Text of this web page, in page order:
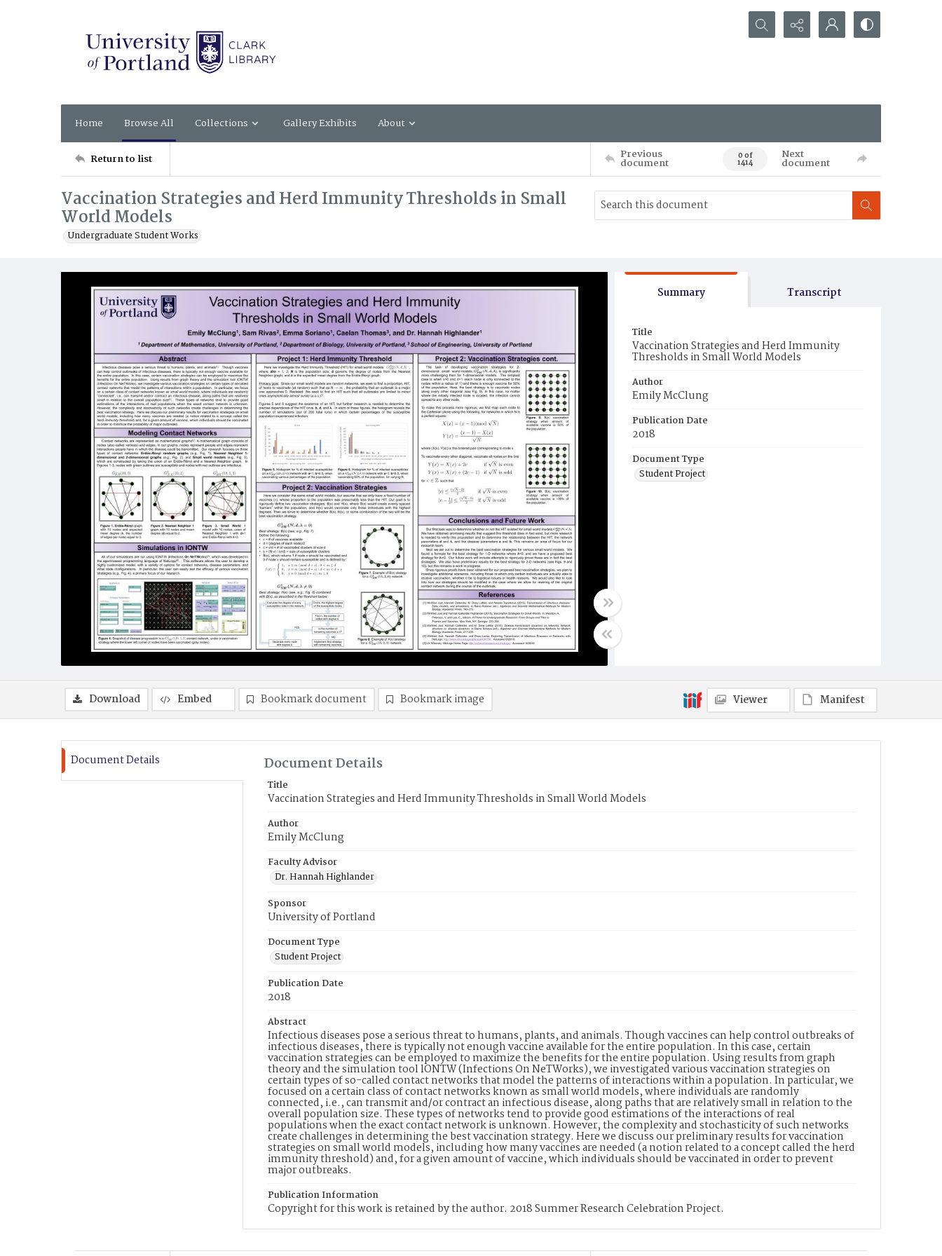
Search...
Home Browse All Collections Gallery Exhibits About
Return to list Previous
document 0 of
1414
Next
document
Vaccination Strategies and Herd Immunity Thresholds in Small
World Models
Undergraduate Student Works
Summary Transcript
Title
Vaccination Strategies and Herd Immunity
Thresholds in Small World Models
Author
Emily McClung
Publication Date
2018
Document Type
Student Project
Download Embed Bookmark document Bookmark image Viewer Manifest
Document Details Document Details
Title
Vaccination Strategies and Herd Immunity Thresholds in Small World Models
Author
Emily McClung
Faculty Advisor
Dr. Hannah Highlander
Sponsor
University of Portland
Document Type
Student Project
Publication Date
2018
Abstract
Infectious diseases pose a serious threat to humans, plants, and animals. Though vaccines can help control outbreaks of
infectious diseases, there is typically not enough vaccine available for the entire population. In this case, certain
vaccination strategies can be employed to maximize the benefits for the entire population. Using results from graph
theory and the simulation tool lONTW (Infections On NeTWorks), we investigated various vaccination strategies on
certain types of so-called contact networks that model the patterns of interactions within a population. In particular, we
focused on a certain class of contact networks known as small world models, where individuals are randomly
connected, i.e., can transmit and/or contract an infectious disease, along paths that are relatively small in relation to the
overall population size. These types of networks tend to provide good estimations of the interactions of real
populations when the exact contact network is unknown. However, the complexity and stochasticity of such networks
create challenges in determining the best vaccination strategy. Here we discuss our preliminary results for vaccination
strategies on small world models, including how many vaccines are needed (a notion related to a concept called the herd
immunity threshold) and, for a given amount of vaccine, which individuals should be vaccinated in order to prevent
major outbreaks.
Publication Information
Copyright for this work is retained by the author. 2018 Summer Research Celebration Project.